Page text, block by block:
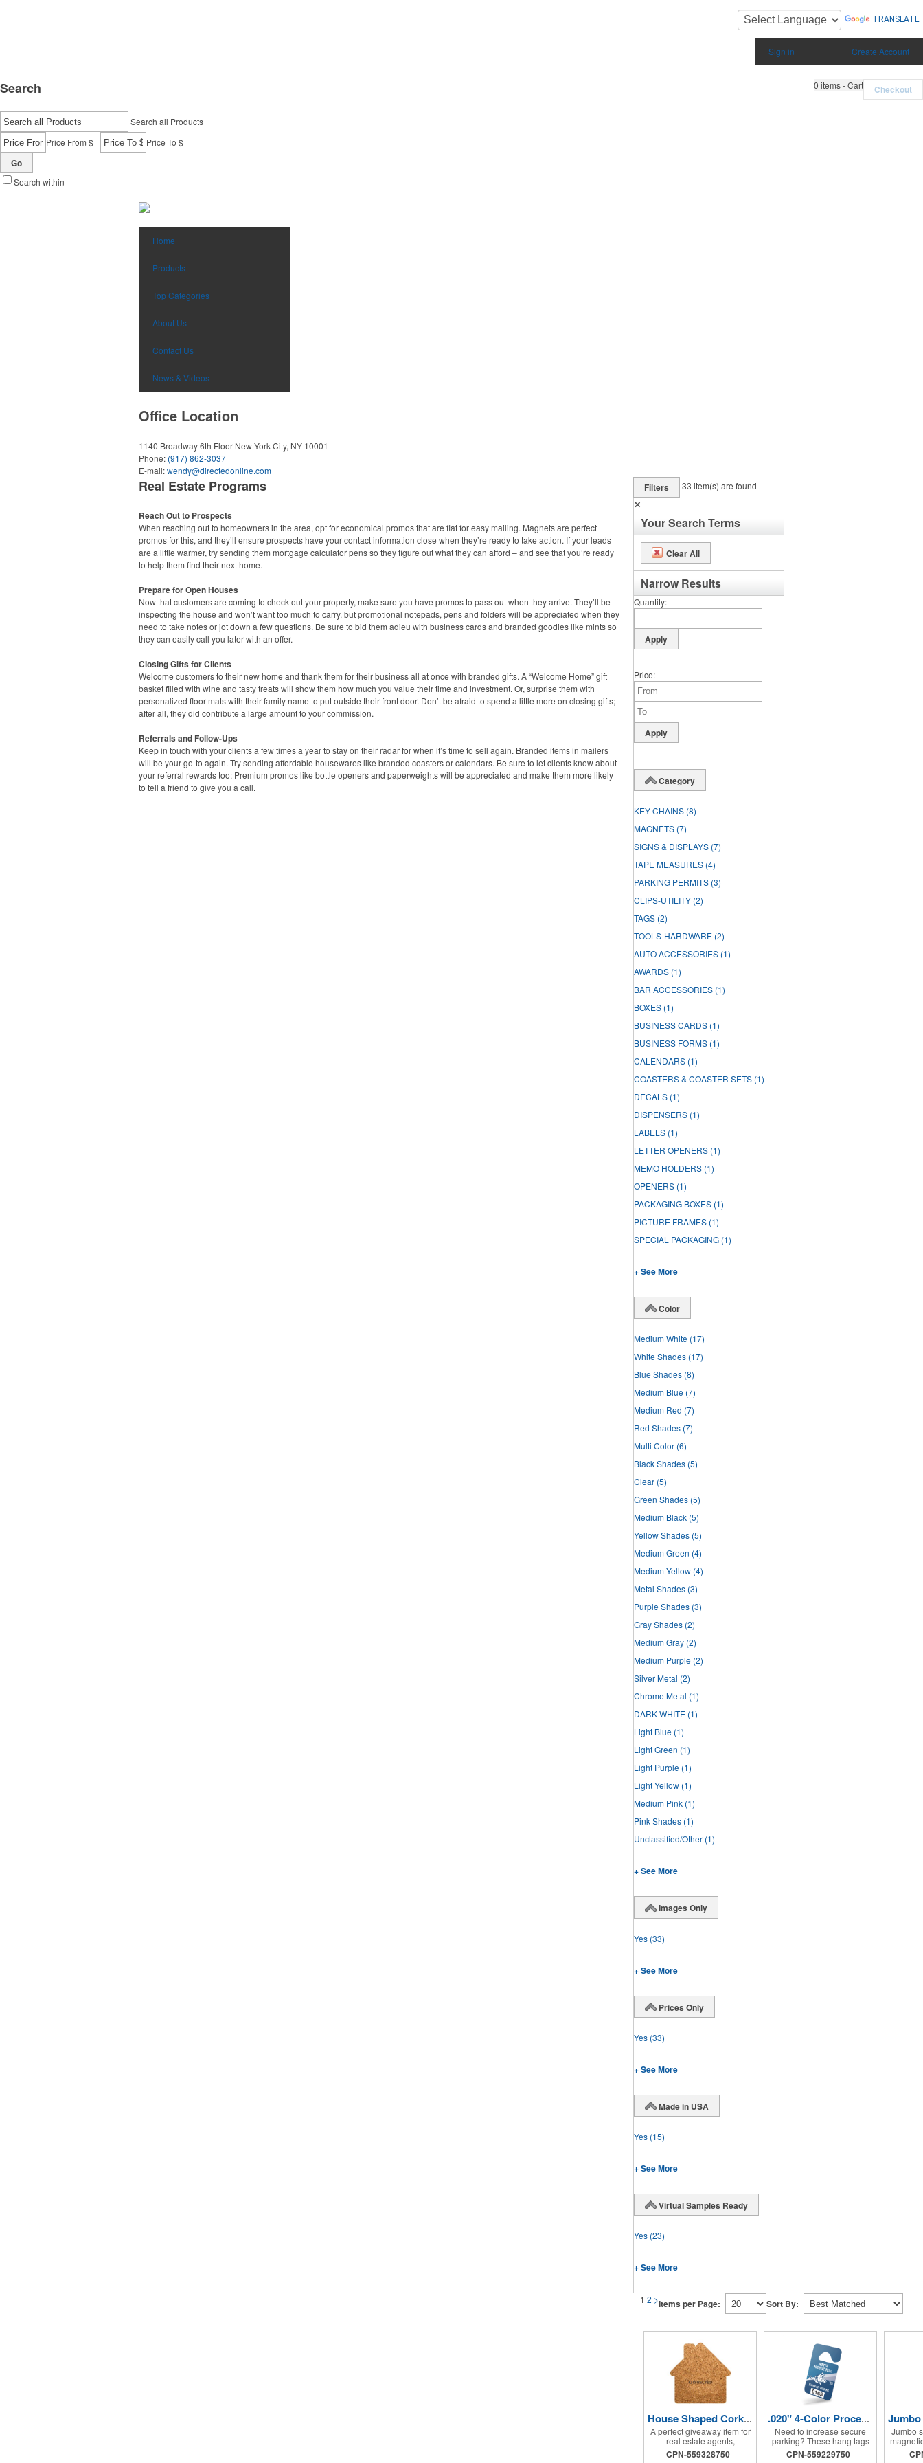
TRANSLATE
Sign in | Create Account
0 items - Cart Checkout
Search
Search all Products
Price From $- Price To $
Go
Search within
Home
Products
Top Categories
About Us
Contact Us
News & Videos
Office Location
1140 Broadway 6th Floor New York City, NY 10001
Phone: (917) 862-3037
E-mail:wendy@directedonline.com
Real Estate Programs
Reach Out to Prospects
When reaching out to homeowners in the area, opt for economical promos that are flat for easy mailing. Magnets are perfect
promos for this, and they’ll ensure prospects have your contact information close when they’re ready to take action. If your leads
are a little warmer, try sending them mortgage calculator pens so they figure out what they can afford – and see that you’re ready
to help them find their next home.
Prepare for Open Houses
Now that customers are coming to check out your property, make sure you have promos to pass out when they arrive. They’ll be
inspecting the house and won’t want too much to carry, but promotional notepads, pens and folders will be appreciated when they
need to take notes or jot down a few questions. Be sure to bid them adieu with business cards and branded goodies like mints so
they can easily call you later with an offer.
Closing Gifts for Clients
Welcome customers to their new home and thank them for their business all at once with branded gifts. A “Welcome Home” gift
basket filled with wine and tasty treats will show them how much you value their time and investment. Or, surprise them with
personalized floor mats with their family name to put outside their front door. Don’t be afraid to spend a little more on closing gifts;
after all, they did contribute a large amount to your commission.
Referrals and Follow-Ups
Keep in touch with your clients a few times a year to stay on their radar for when it’s time to sell again. Branded items in mailers
will be your go-to again. Try sending affordable housewares like branded coasters or calendars. Be sure to let clients know about
your referral rewards too: Premium promos like bottle openers and paperweights will be appreciated and make them more likely
to tell a friend to give you a call.
Filters 33 item(s) are found
✕
Your Search Terms
Clear All
Narrow Results
Quantity
Price
Category
KEY CHAINS (8)
MAGNETS (7)
SIGNS & DISPLAYS (7)
TAPE MEASURES (4)
PARKING PERMITS (3)
CLIPS-UTILITY (2)
TAGS (2)
TOOLS-HARDWARE (2)
AUTO ACCESSORIES (1)
AWARDS (1)
BAR ACCESSORIES (1)
BOXES (1)
BUSINESS CARDS (1)
BUSINESS FORMS (1)
CALENDARS (1)
COASTERS & COASTER SETS (1)
DECALS (1)
DISPENSERS (1)
LABELS (1)
LETTER OPENERS (1)
MEMO HOLDERS (1)
OPENERS (1)
PACKAGING BOXES (1)
PICTURE FRAMES (1)
SPECIAL PACKAGING (1)
+ See More
Color
Medium White (17)
White Shades (17)
Blue Shades (8)
Medium Blue (7)
Medium Red (7)
Red Shades (7)
Multi Color (6)
Black Shades (5)
Clear (5)
Green Shades (5)
Medium Black (5)
Yellow Shades (5)
Medium Green (4)
Medium Yellow (4)
Metal Shades (3)
Purple Shades (3)
Gray Shades (2)
Medium Gray (2)
Medium Purple (2)
Silver Metal (2)
Chrome Metal (1)
DARK WHITE (1)
Light Blue (1)
Light Green (1)
Light Purple (1)
Light Yellow (1)
Medium Pink (1)
Pink Shades (1)
Unclassified/Other (1)
+ See More
Images Only
Yes (33)
+ See More
Prices Only
Yes (33)
+ See More
Made in USA
Yes (15)
+ See More
Virtual Samples Ready
Yes (23)
+ See More
1 2 >Items per Page: Sort By:
House Shaped Cork Coaster
A perfect giveaway item for
real estate agents,
mortgage loan officers,
contractors and more, this
CPN-559328750
.020" 4-Color Process Hang Tag
Need to increase secure
parking? These hang tags
will definitely come in
handy! Perfect for use at
CPN-559229750
Jumbo
with